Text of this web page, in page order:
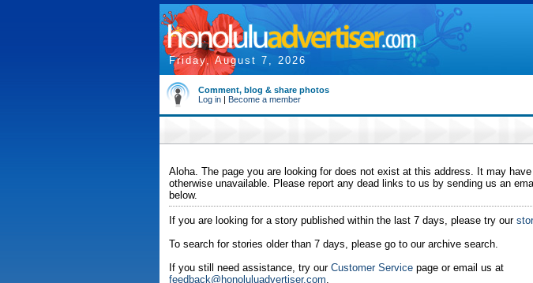
Friday, August 7, 2026
Comment, blog & share photos
Log in | Become a member
Aloha. The page you are looking for does not exist at this address. It may
otherwise unavailable. Please report any dead links to us by sending us an
below.
If you are looking for a story published within the last 7 days, please try our
To search for stories older than 7 days, please go to our archive search.
If you still need assistance, try our Customer Service page or email us at
feedback@honoluluadvertiser.com.